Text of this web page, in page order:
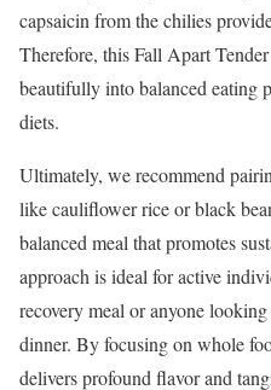
capsaicin from the chilies
Therefore, this Fall Apart
beautifully into balanced eating
diets.
Ultimately, we recommend
like cauliflower rice or black
balanced meal that promotes
approach is ideal for active
recovery meal or anyone
dinner. By focusing on whole
delivers profound flavor and